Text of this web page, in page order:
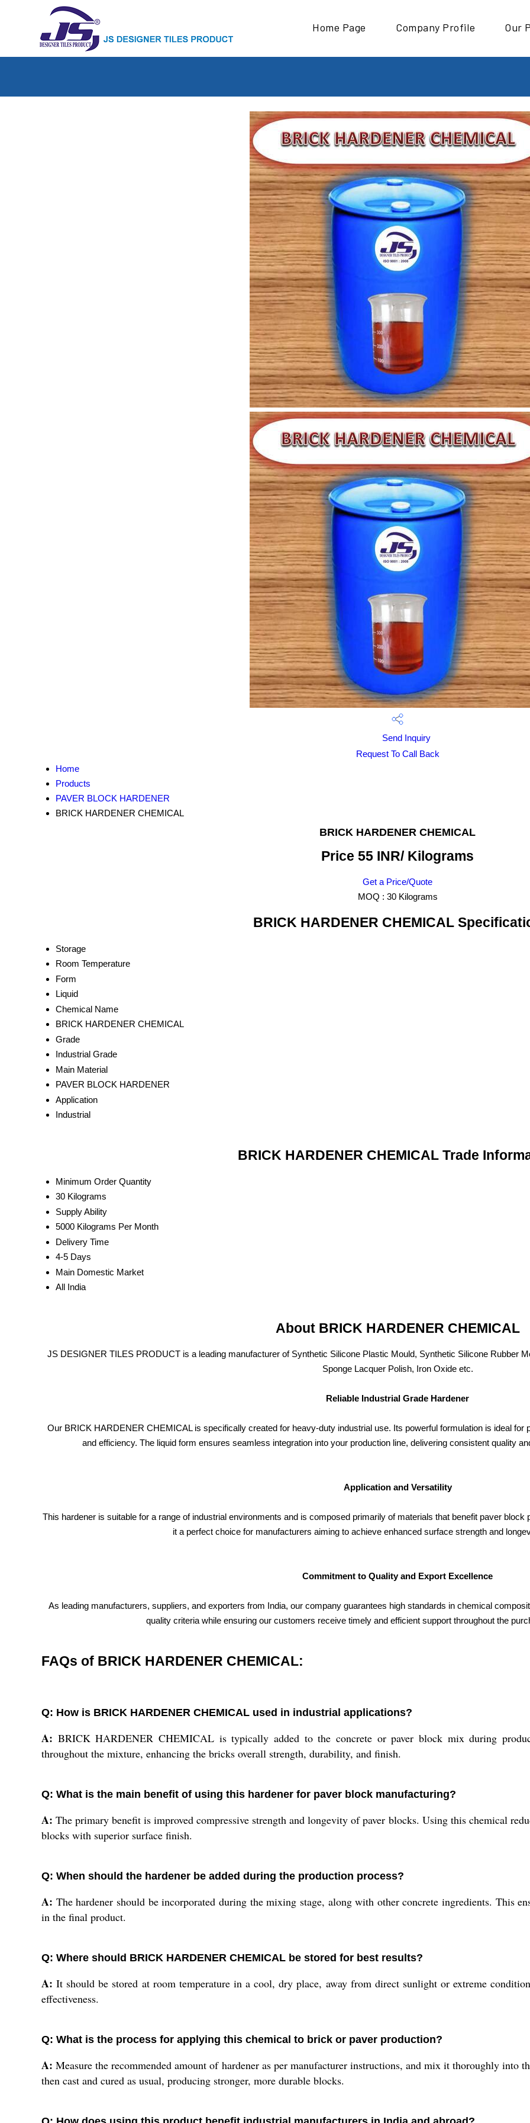
Home Page Company Profile Our
Send Inquiry
Request To Call Back
Home
Products
PAVER BLOCK HARDENER
BRICK HARDENER CHEMICAL
BRICK HARDENER CHEMICAL
Price 55 INR/ Kilograms
Get a Price/Quote
MOQ : 30 Kilograms
BRICK HARDENER CHEMICAL
Storage
Room Temperature
Form
Liquid
Chemical Name
BRICK HARDENER CHEMICAL
Grade
Industrial Grade
Main Material
PAVER BLOCK HARDENER
Application
Industrial
BRICK HARDENER CHEMICAL Trade
Minimum Order Quantity
30 Kilograms
Supply Ability
5000 Kilograms Per Month
Delivery Time
4-5 Days
Main Domestic Market
All India
About BRICK HARDENER CHEMICAL
JS DESIGNER TILES PRODUCT is a leading manufacturer of Synthetic Silicone Plastic Mould, Synthetic Silicone Rubber
Sponge Lacquer Polish, Iron Oxide etc.
Reliable Industrial Grade Hardener
Our BRICK HARDENER CHEMICAL is specifically created for heavy-duty industrial use. Its powerful formulation is ideal
and efficiency. The liquid form ensures seamless integration into your production line, delivering consistent quality
Application and Versatility
This hardener is suitable for a range of industrial environments and is composed primarily of materials that benefit paver
it a perfect choice for manufacturers aiming to achieve enhanced surface strength and
Commitment to Quality and Export Excellence
As leading manufacturers, suppliers, and exporters from India, our company guarantees high standards in chemical
quality criteria while ensuring our customers receive timely and efficient support throughout the
FAQs of BRICK HARDENER CHEMICAL:
Q: How is BRICK HARDENER CHEMICAL used in industrial applications?
A: BRICK HARDENER CHEMICAL is typically added to the concrete or paver block mix during
throughout the mixture, enhancing the bricks overall strength, durability, and finish.
Q: What is the main benefit of using this hardener for paver block manufacturing?
A: The primary benefit is improved compressive strength and longevity of paver blocks. Using this chemical
blocks with superior surface finish.
Q: When should the hardener be added during the production process?
A: The hardener should be incorporated during the mixing stage, along with other concrete ingredients. This
in the final product.
Q: Where should BRICK HARDENER CHEMICAL be stored for best results?
A: It should be stored at room temperature in a cool, dry place, away from direct sunlight or extreme
effectiveness.
Q: What is the process for applying this chemical to brick or paver production?
A: Measure the recommended amount of hardener as per manufacturer instructions, and mix it thoroughly into
then cast and cured as usual, producing stronger, more durable blocks.